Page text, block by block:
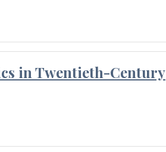
in Twentieth-Century